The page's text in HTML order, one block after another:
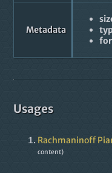
Metadata
Usages
Rachmaninoff
content)